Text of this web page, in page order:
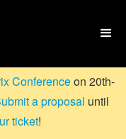

Conferenceon 20th-
a proposal until
ticket!